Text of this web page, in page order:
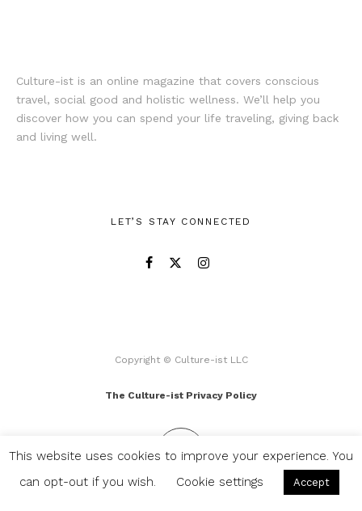
Culture-ist is an online magazine that covers conscious
travel, social good and holistic wellness. We’ll help you
discover how you can spend your life traveling, giving back
and living well.
LET’S STAY CONNECTED
Copyright © Culture-ist LLC
The Culture-ist Privacy Policy
This website uses cookies to improve your experience. You
can opt-out if you wish.
Cookie settings Accept